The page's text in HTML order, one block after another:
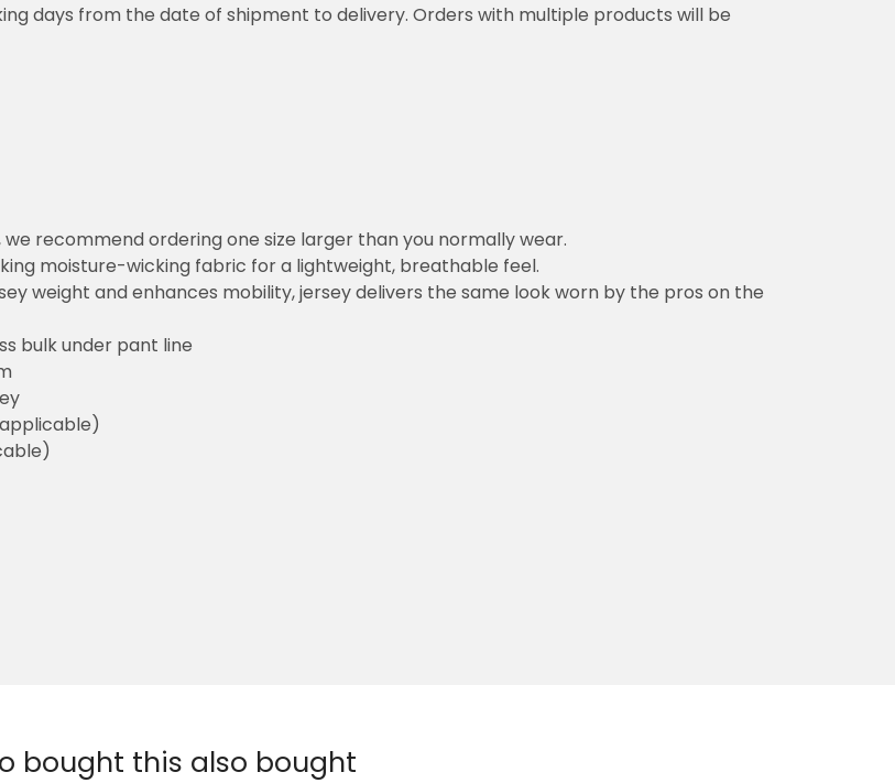
days from the date of shipment to delivery. Orders with multiple products will be
we recommend ordering one size larger than you normally wear.
moisture-wicking fabric for a lightweight, breathable feel.
weight and enhances mobility, jersey delivers the same look worn by the pros on the
bulk under pant line
bought this also bought